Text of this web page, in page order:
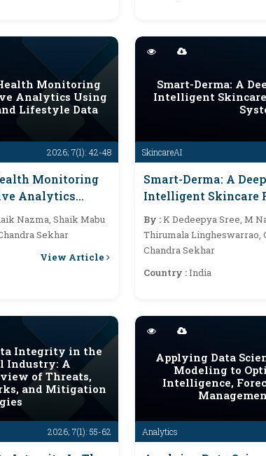
2026; 7(1): 42-48
Monitoring
Analytics Using
Lifestyle Data
Monitoring
Analytics
And Lifestyle
Nazma, Shaik Mabu
Sekhar
View Article
SkincareAI
Smart-Derma: A
Intelligent
Smart-Derma: A
Intelligent Skincare
By :K Dedeepya Sree, M
Thirumala Lingheswarrao,
Chandra Sekhar
Country :India
2026; 7(1): 55-62
Integrity in the
Industry: A
of Threats,
and Mitigation
Analytics
Applying Data
Modeling to
Intelligence,